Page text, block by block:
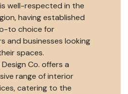
well-respected in the
having established
to choice for
and businesses looking
spaces.
Co. offers a
range of interior
catering to the